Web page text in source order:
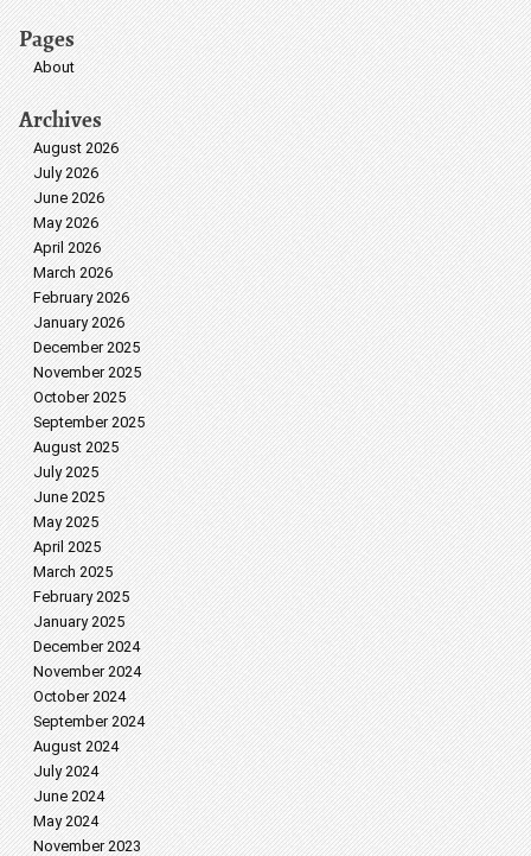
Pages
About
Archives
August 2026
July 2026
June 2026
May 2026
April 2026
March 2026
February 2026
January 2026
December 2025
November 2025
October 2025
September 2025
August 2025
July 2025
June 2025
May 2025
April 2025
March 2025
February 2025
January 2025
December 2024
November 2024
October 2024
September 2024
August 2024
July 2024
June 2024
May 2024
November 2023